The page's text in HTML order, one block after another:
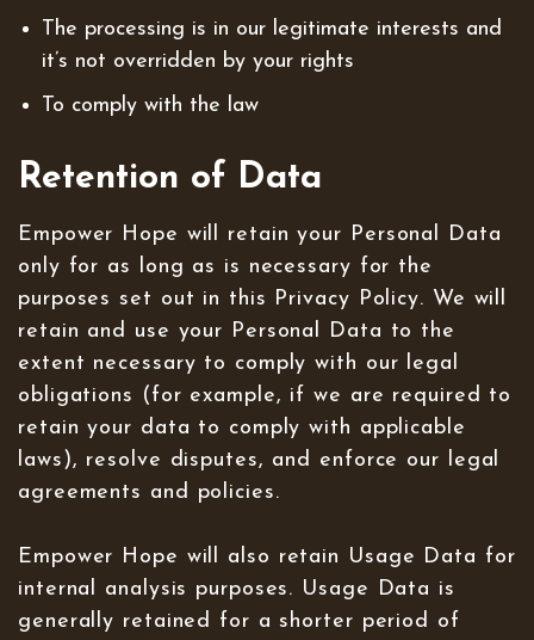
The processing is in our legitimate interests and
it’s not overridden by your rights
To comply with the law
Retention of Data
Empower Hope will retain your Personal Data
only for as long as is necessary for the
purposes set out in this Privacy Policy. We will
retain and use your Personal Data to the
extent necessary to comply with our legal
obligations (for example, if we are required to
retain your data to comply with applicable
laws), resolve disputes, and enforce our legal
agreements and policies.
Empower Hope will also retain Usage Data for
internal analysis purposes. Usage Data is
generally retained for a shorter period of